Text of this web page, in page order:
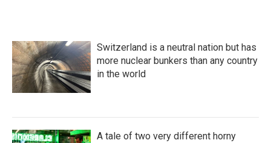
Switzerland is a neutral nation but has
more nuclear bunkers than any country
in the world
A tale of two very different horny